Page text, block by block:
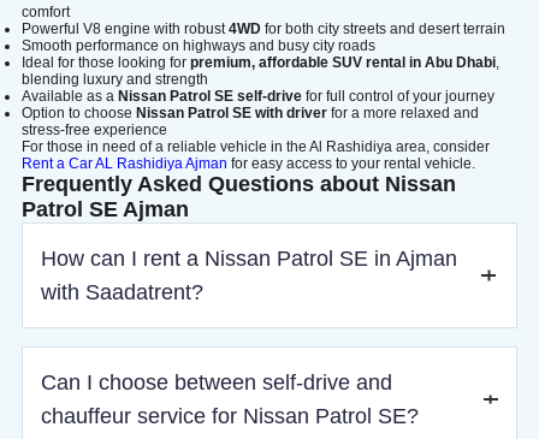
comfort
Powerful V8 engine with robust4WD for both city streets and desert terrain
Smooth performance on highways and busy city roads
Ideal for those looking for premium, affordable SUV rental in Abu Dhabi,
blending luxury and strength
Available as a Nissan Patrol SE self-drive for full control of your journey
Option to choose Nissan Patrol SE with driver for a more relaxed and
stress-free experience
For those in need of a reliable vehicle in the Al Rashidiya area, consider
Rent a Car AL Rashidiya Ajman for easy access to your rental vehicle.
Frequently Asked Questions about Nissan
Patrol SE Ajman
How can I rent a Nissan Patrol SE in Ajman
with Saadatrent?
rental type, and confirming payment in a few simple steps.
Can I choose between self-drive and
chauffeur service for Nissan Patrol SE?